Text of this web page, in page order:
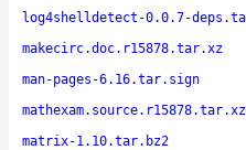
log4shelldetect-0.0.7-
makecirc.doc.r15878.tar.xz
man-pages-6.16.tar.sign
mathexam.source.r15878.tar.xz
matrix-1.10.tar.bz2